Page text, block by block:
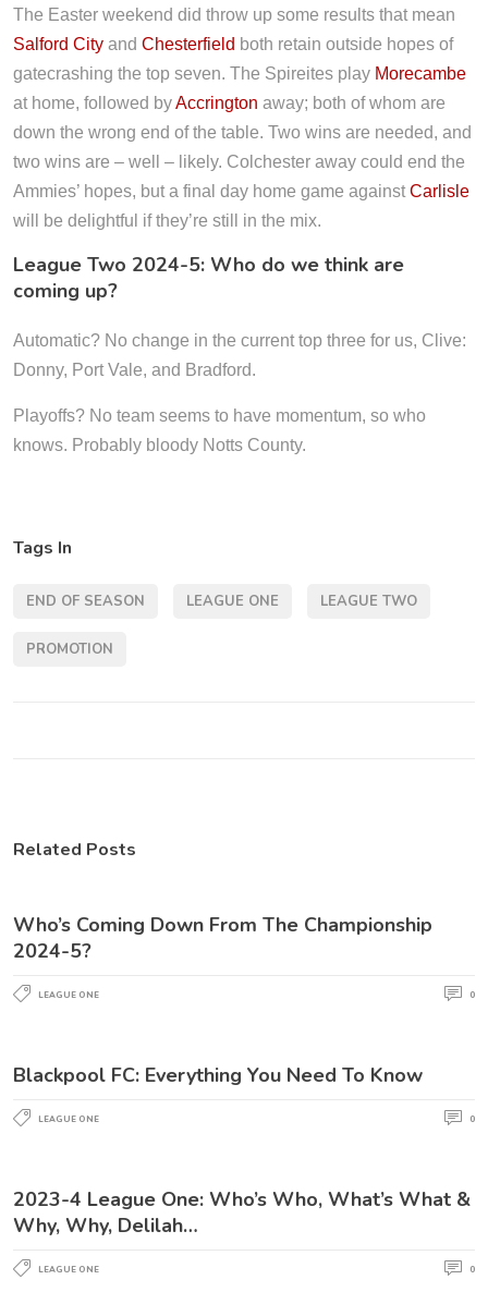
The Easter weekend did throw up some results that mean
Salford City and Chesterfield both retain outside hopes of
gatecrashing the top seven. The Spireites play Morecambe
at home, followed byAccrington away; both of whom are
down the wrong end of the table. Two wins are needed, and
two wins are – well – likely. Colchester away could end the
Ammies’ hopes, but a final day home game against Carlisle
will be delightful if they’re still in the mix.
League Two 2024-5: Who do we think are
coming up?
Automatic? No change in the current top three for us, Clive:
Donny, Port Vale, and Bradford.
Playoffs? No team seems to have momentum, so who
knows. Probably bloody Notts County.
Tags In
END OF SEASON LEAGUE ONE LEAGUE TWO
PROMOTION
Related Posts
Who’s Coming Down From The Championship
2024-5?
LEAGUE ONE 0
Blackpool FC: Everything You Need To Know
LEAGUE ONE 0
2023-4 League One: Who’s Who, What’s What &
Why, Why, Delilah…
LEAGUE ONE 0